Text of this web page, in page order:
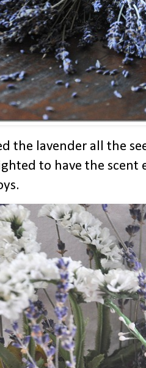
the lavender all the
to have the scent